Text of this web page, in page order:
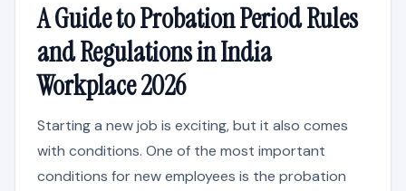
A Guide to Probation Period Rules
and Regulations in India
Workplace 2026
Starting a new job is exciting, but it also comes
with conditions. One of the most important
conditions for new employees is the probation